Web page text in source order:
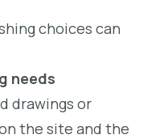
choices can
needs
drawings or
the site and the